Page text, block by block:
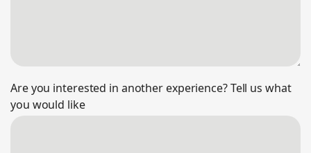
Are you interested in another experience? Tell us what
you would like